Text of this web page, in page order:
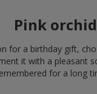
Pink
for a birthday gift,
it with a pleasant
for a long